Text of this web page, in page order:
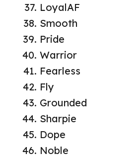
LoyalAF
Smooth
Pride
Warrior
Fearless
Fly
Grounded
Sharpie
Dope
Noble